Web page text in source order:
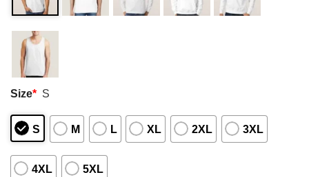
Size* S
S M L XL 2XL 3XL
4XL 5XL